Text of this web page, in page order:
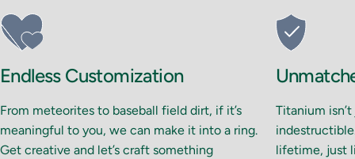
Endless Customization
From meteorites to baseball field dirt, if it’s
meaningful to you, we can make it into a ring.
Get creative and let’s craft something
Titanium
lifetime, just